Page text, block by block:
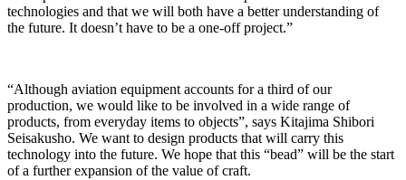
technologies and that we will both have a better understanding of
the future. It doesn’t have to be a one-off project.”
“Although aviation equipment accounts for a third of our
production, we would like to be involved in a wide range of
products, from everyday items to objects”, says Kitajima Shibori
Seisakusho. We want to design products that will carry this
technology into the future. We hope that this “bead” will be the start
of a further expansion of the value of craft.